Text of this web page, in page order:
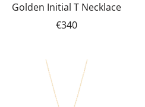
Golden Initial T Necklace
€340